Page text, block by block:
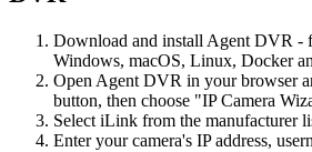
Download and install Agent DVR -
Windows, macOS, Linux, Docker
Open Agent DVR in your browser
button, then choose "IP Camera
Select iLink from the manufacturer
Enter your camera's IP address,